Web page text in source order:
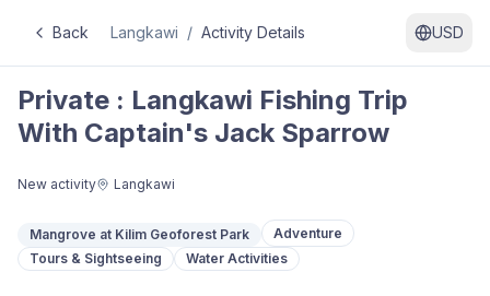
Back Langkawi / Activity Details USD
Private : Langkawi Fishing Trip
With Captain's Jack Sparrow
New activity Langkawi
Mangrove at Kilim Geoforest Park
Adventure
Tours & Sightseeing
Water Activities